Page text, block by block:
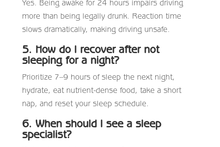
Yes. Being awake for 24 hours impairs driving
more than being legally drunk. Reaction time
slows dramatically, making driving unsafe.
5. How do I recover after not
sleeping for a night?
Prioritize 7–9 hours of sleep the next night,
hydrate, eat nutrient-dense food, take a short
nap, and reset your sleep schedule.
6. When should I see a sleep
specialist?